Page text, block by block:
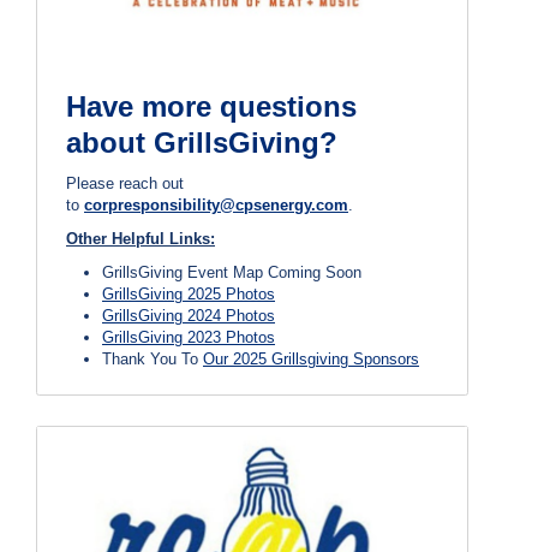
Have more questions
about GrillsGiving?
Please reach out
to corpresponsibility@cpsenergy.com
Other Helpful Links:
GrillsGiving Event Map Coming Soon
GrillsGiving 2025 Photos
GrillsGiving 2024 Photos
GrillsGiving 2023 Photos
Thank You To Our 2025 Grillsgiving Sponsors